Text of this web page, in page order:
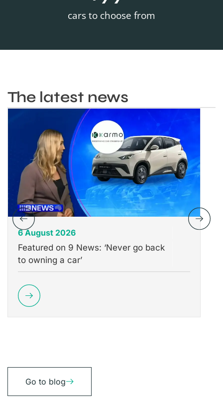
cars to choose from
The latest news
6 August 2026
Featured on 9 News: ‘Never go back
to owning a car’
Go to blog